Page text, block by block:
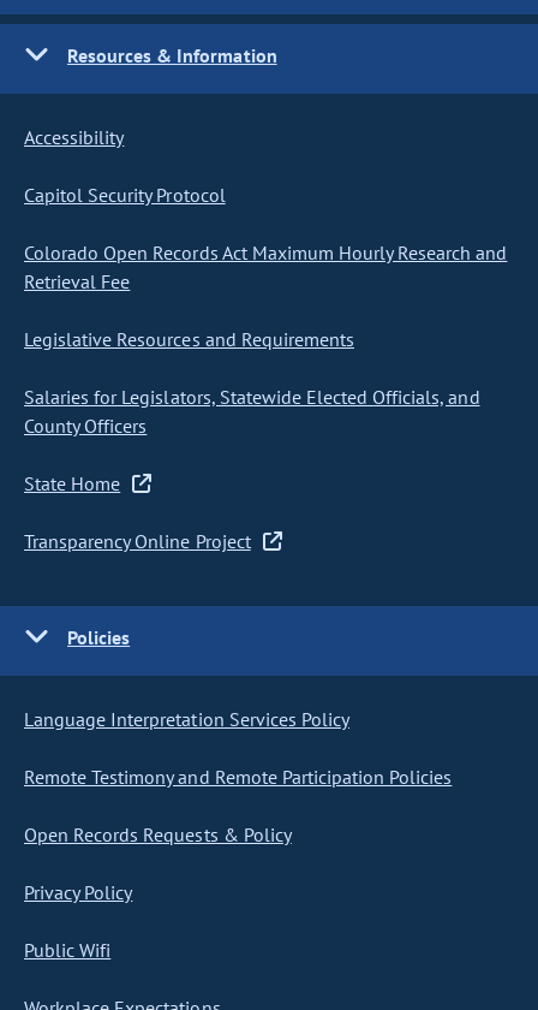
Resources & Information
Accessibility
Capitol Security Protocol
Colorado Open Records Act Maximum Hourly Research and
Retrieval Fee
Legislative Resources and Requirements
Salaries for Legislators, Statewide Elected Officials, and
County Officers
State Home
Transparency Online Project
Policies
Language Interpretation Services Policy
Remote Testimony and Remote Participation Policies
Open Records Requests & Policy
Privacy Policy
Public Wifi